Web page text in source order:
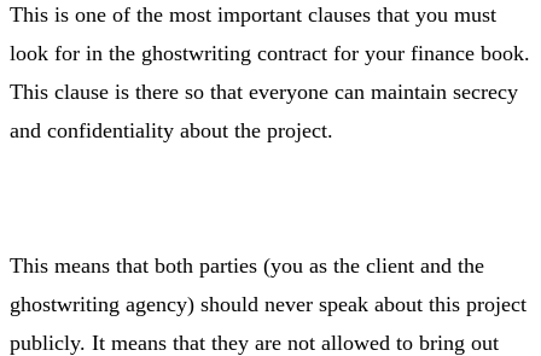
This is one of the most important clauses that you must
look for in the ghostwriting contract for your finance book.
This clause is there so that everyone can maintain secrecy
and confidentiality about the project.
This means that both parties (you as the client and the
ghostwriting agency) should never speak about this project
publicly. It means that they are not allowed to bring out